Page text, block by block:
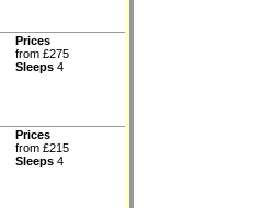
Prices
from £275
Sleeps 4
Prices
from £215
Sleeps 4